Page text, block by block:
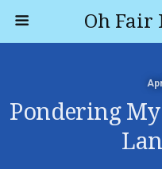
Oh Fair
Pondering